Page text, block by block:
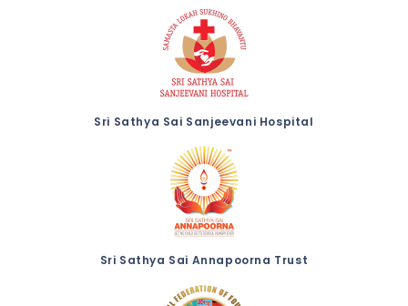
Sri Sathya Sai Sanjeevani Hospital
Sri Sathya Sai Annapoorna Trust